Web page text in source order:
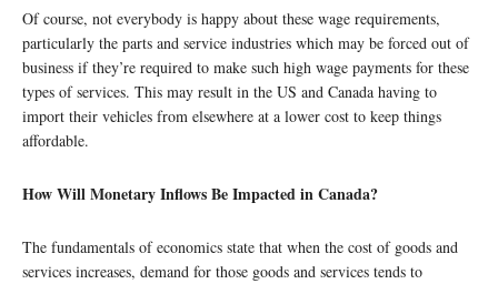
Of course, not everybody is happy about these wage requirements,
particularly the parts and service industries which may be forced out of
business if they’re required to make such high wage payments for these
types of services. This may result in the US and Canada having to
import their vehicles from elsewhere at a lower cost to keep things
affordable.
How Will Monetary Inflows Be Impacted in Canada?
The fundamentals of economics state that when the cost of goods and
services increases, demand for those goods and services tends to